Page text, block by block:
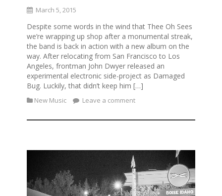
March 5, 2015
Despite some words in the wind that Thee Oh Sees
we’re wrapping up shop after a monumental streak,
the band is back in action with a new album on the
way. After relocating from San Francisco to Los
Angeles, frontman John Dwyer released an
experimental electronic side-project as Damaged
Bug. Luckily, that didn’t keep him […]
New Music Leave a comment